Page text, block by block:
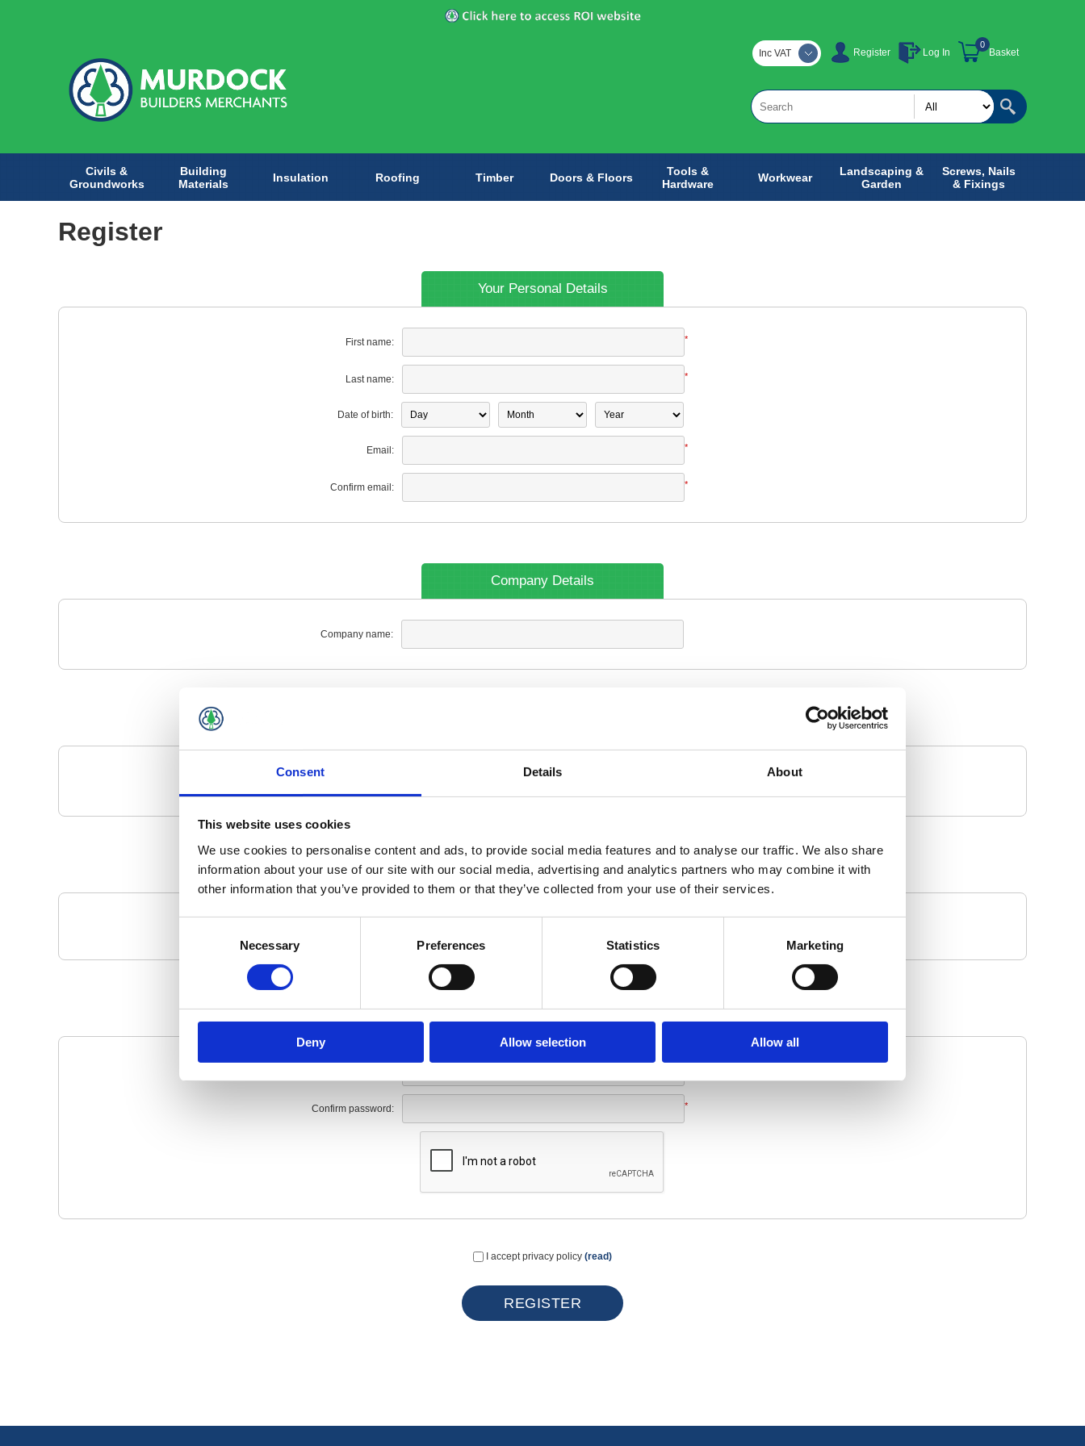
Consent Details About
This website uses cookies
We use cookies to personalise content and ads, to provide social media features and to analyse our traffic. We also share
information about your use of our site with our social media, advertising and analytics partners who may combine it with
other information that you’ve provided to them or that they’ve collected from your use of their services.
Necessary Preferences Statistics Marketing
Deny Allow selection Allow all
Register Log In Basket
0
Inc VAT
Civils &
Groundworks
Building
Materials
Insulation Roofing Timber Doors & Floors
Tools &
Hardware
Workwear
Landscaping &
Garden
Screws, Nails
& Fixings
Register
Your Personal Details
First name: *
Last name: *
Date of birth:
Email: *
Confirm email: *
Company Details
Company name:
Options
Your Password
Confirm password: *
I accept privacy policy (read)